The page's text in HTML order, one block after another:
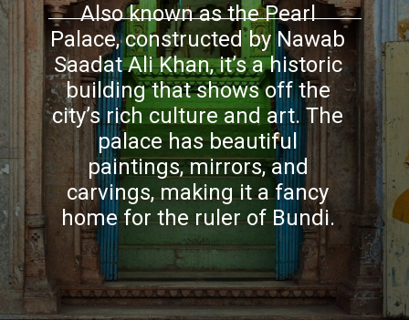
Also known as the Pearl
Palace, constructed by Nawab
Saadat Ali Khan, it’s a historic
building that shows off the
city’s rich culture and art. The
palace has beautiful
paintings, mirrors, and
carvings, making it a fancy
home for the ruler of Bundi.